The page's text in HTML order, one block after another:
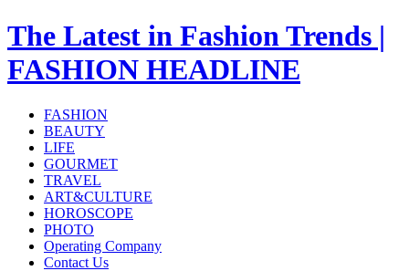
The Latest in Fashion Trends |
FASHION HEADLINE
FASHION
BEAUTY
LIFE
GOURMET
TRAVEL
ART&CULTURE
HOROSCOPE
PHOTO
Operating Company
Contact Us